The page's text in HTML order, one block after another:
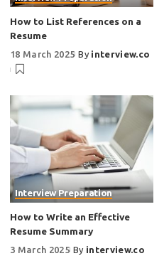
How to List References on a
Resume
18 March 2025 By interview.co
Interview Preparation
How to Write an Effective
Resume Summary
3 March 2025 By interview.co